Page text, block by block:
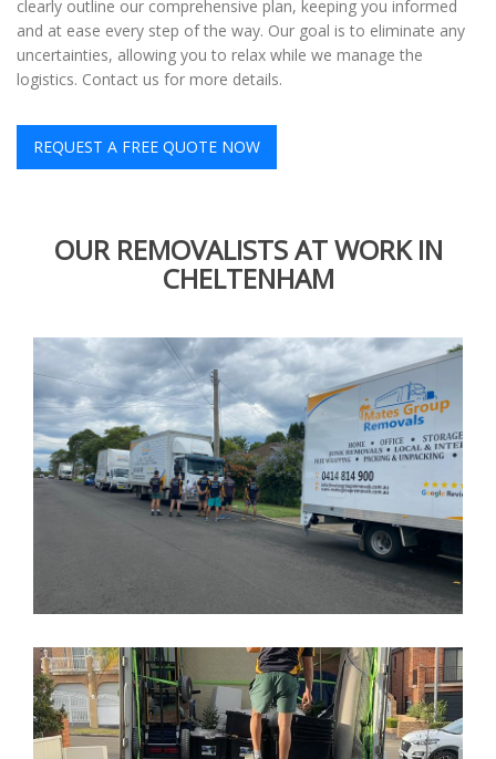
clearly outline our comprehensive plan, keeping you informed
and at ease every step of the way. Our goal is to eliminate any
uncertainties, allowing you to relax while we manage the
logistics. Contact us for more details.
REQUEST A FREE QUOTE NOW
OUR REMOVALISTS AT WORK IN
CHELTENHAM